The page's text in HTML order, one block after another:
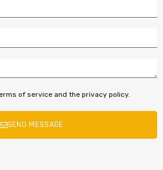
of service and the privacy policy.
SEND MESSAGE